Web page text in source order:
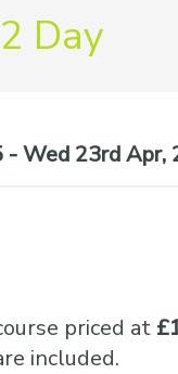
Day
- Wed 23rd Apr,
priced at
included.